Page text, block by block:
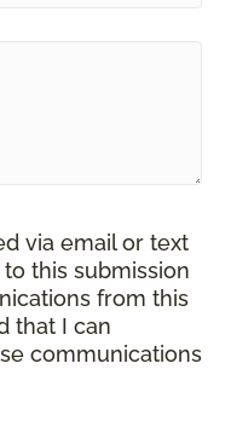
via email or text
this submission
from this
that I can
communications